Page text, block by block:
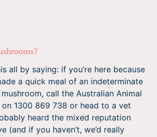
all by saying: if you’re here because
a quick meal of an indeterminate
call the Australian Animal
on 1300 869 738 or head to a vet
heard the mixed reputation
(and if you haven’t, we’d really